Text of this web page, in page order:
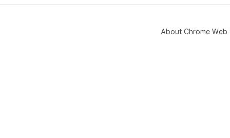
About Chrome Web